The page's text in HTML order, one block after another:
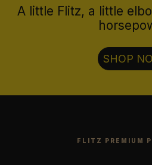
A little Flitz, a little
SHOP
FLITZ PREMIUM